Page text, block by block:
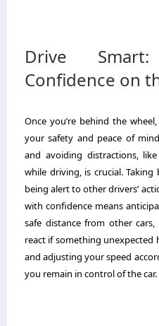
Drive
Confidence on
Once you’re behind the
your safety and peace of
and avoiding distractions,
while driving, is crucial.
being alert to other drivers’
with confidence means
safe distance from other
react if something unexpected
and adjusting your speed
you remain in control of the car.